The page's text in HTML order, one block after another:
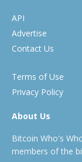
API
Advertise
Contact Us
Terms of Use
Privacy Policy
About Us
Bitcoin Who's
members of the